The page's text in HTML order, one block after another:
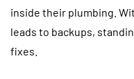
inside their plumbing.
leads to backups,
fixes.